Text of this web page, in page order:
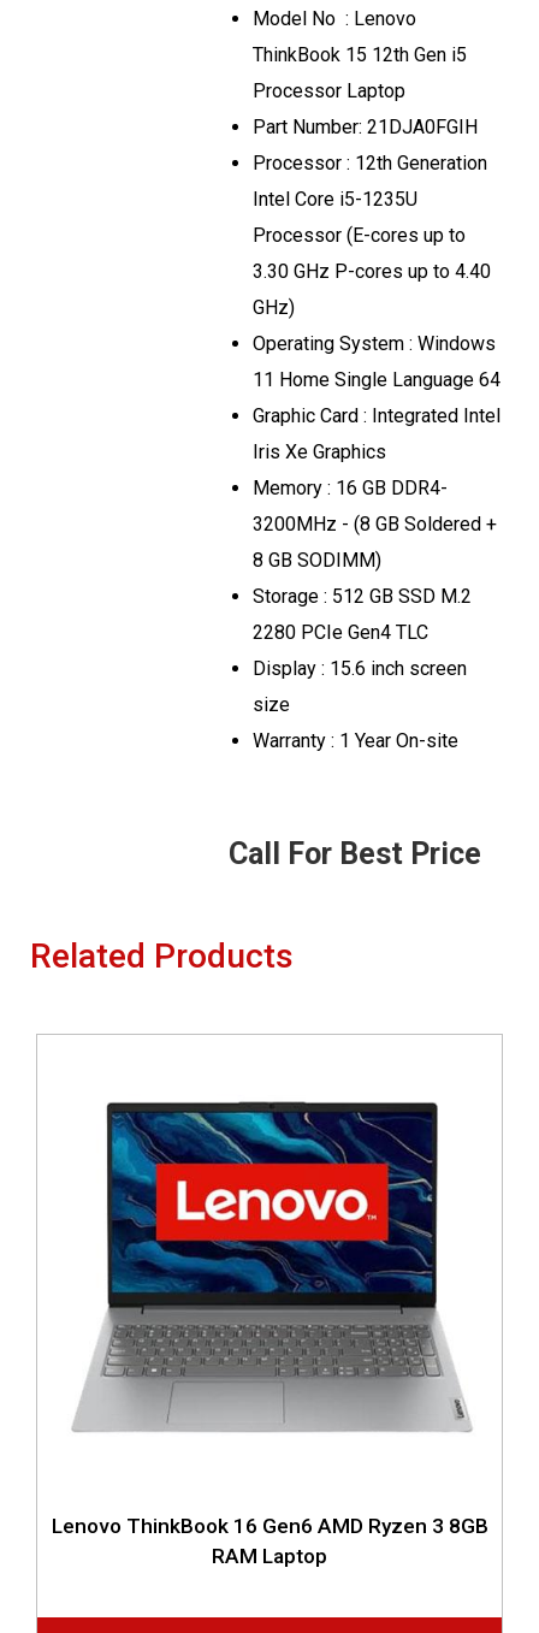
Model No : Lenovo
ThinkBook 15 12th Gen i5
Processor Laptop
Part Number: 21DJA0FGIH
Processor : 12th Generation
Intel Core i5-1235U
Processor (E-cores up to
3.30 GHz P-cores up to 4.40
GHz)
Operating System : Windows
11 Home Single Language 64
Graphic Card : Integrated Intel
Iris Xe Graphics
Memory : 16 GB DDR4-
3200MHz - (8 GB Soldered +
8 GB SODIMM)
Storage : 512 GB SSD M.2
2280 PCIe Gen4 TLC
Display : 15.6 inch screen
size
Warranty : 1 Year On-site
Call For Best Price
Related Products
Lenovo ThinkBook 16 Gen6 AMD Ryzen 3 8GB
RAM Laptop